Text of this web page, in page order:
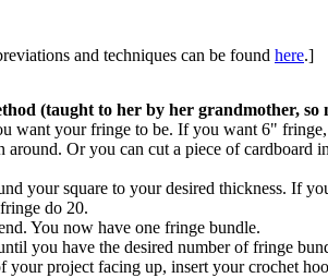
and techniques can be found here.]
(taught to her by her grandmother, so
want your fringe to be. If you want 6"
Or you can cut a piece of cardboard
your square to your desired thickness. If
do 20.
You now have one fringe bundle.
you have the desired number of fringe
your project facing up, insert your crochet